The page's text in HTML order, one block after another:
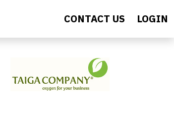
CONTACT US LOGIN